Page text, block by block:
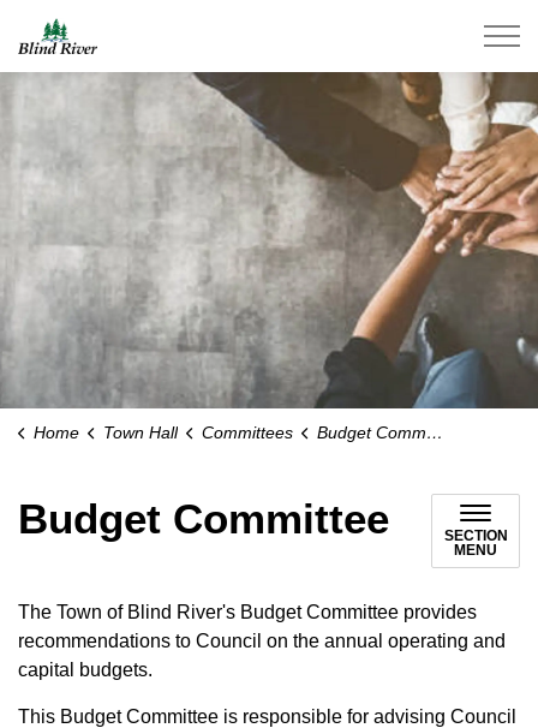
Home Town Hall Committees Budget Committee
Budget Committee
SECTION
MENU
The Town of Blind River's Budget Committee provides
recommendations to Council on the annual operating and
capital budgets.
This Budget Committee is responsible for advising Council